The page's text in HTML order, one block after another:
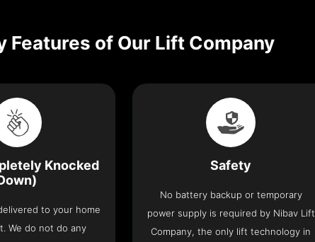
Features of Our Lift Company
Knocked
to your home
We do not do any
Safety
No battery backup or temporary
power supply is required by Nibav Lift
Company, the only lift technology in